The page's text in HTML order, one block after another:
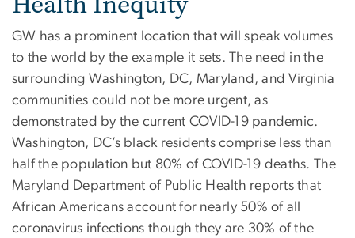
GW has a prominent location that will speak volumes
to the world by the example it sets. The need in the
surrounding Washington, DC, Maryland, and Virginia
communities could not be more urgent, as
demonstrated by the current COVID-19 pandemic.
Washington, DC’s black residents comprise less than
half the population but 80% of COVID-19 deaths. The
Maryland Department of Public Health reports that
African Americans account for nearly 50% of all
coronavirus infections though they are 30% of the